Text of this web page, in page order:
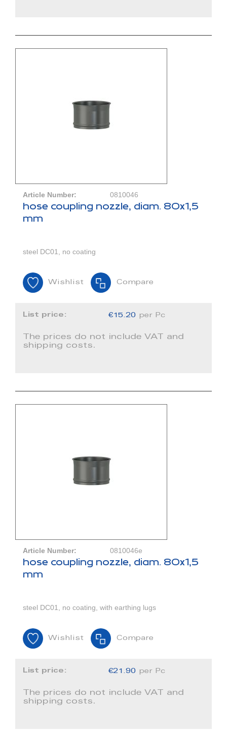
Article Number: 0810046
hose coupling nozzle, diam. 80x1,5
mm
steel DC01, no coating
Wishlist Compare
List price: €15.20 per Pc
The prices do not include VAT and
shipping costs.
Article Number: 0810046e
hose coupling nozzle, diam. 80x1,5
mm
steel DC01, no coating, with earthing lugs
Wishlist Compare
List price: €21.90 per Pc
The prices do not include VAT and
shipping costs.